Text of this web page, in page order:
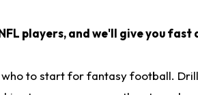
players, and we'll give you fast
to start for fantasy football.